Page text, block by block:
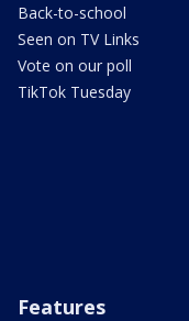
Back-to-school
Seen on TV Links
Vote on our poll
TikTok Tuesday
Features